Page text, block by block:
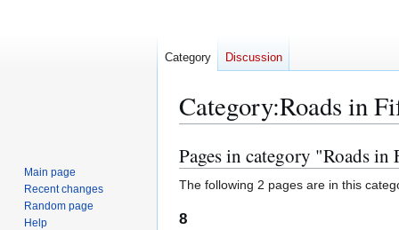
Category:Roads in
Jump
to
navigation
Jump
to
search
Pages in category "Roads in
The following 2 pages are in this
8
Category Discussion
Main page
Recent changes
Random page
Help